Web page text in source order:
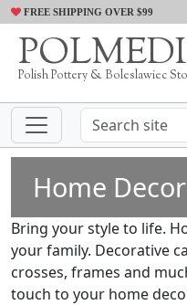
FREE SHIPPING OVER $99
Polish Pottery & Boleslawiec
Home Decor
Bring your style to life.
your family. Decorative
crosses, frames and
touch to your home